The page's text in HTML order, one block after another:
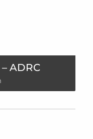
ADRC